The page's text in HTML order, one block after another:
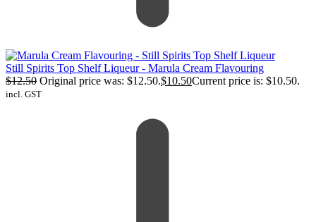
Still Spirits Top Shelf Liqueur - Marula Cream Flavouring
$12.50 Original price was: $12.50.$10.50Current price is: $10.50.
incl. GST